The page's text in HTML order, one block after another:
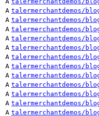
A talermerchantdemos/
A talermerchantdemos/
A talermerchantdemos/
A talermerchantdemos/
A talermerchantdemos/
A talermerchantdemos/
A talermerchantdemos/
A talermerchantdemos/
A talermerchantdemos/
A talermerchantdemos/
A talermerchantdemos/
A talermerchantdemos/